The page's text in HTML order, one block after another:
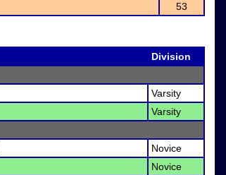
53
Division
Varsity
Varsity
Novice
Novice